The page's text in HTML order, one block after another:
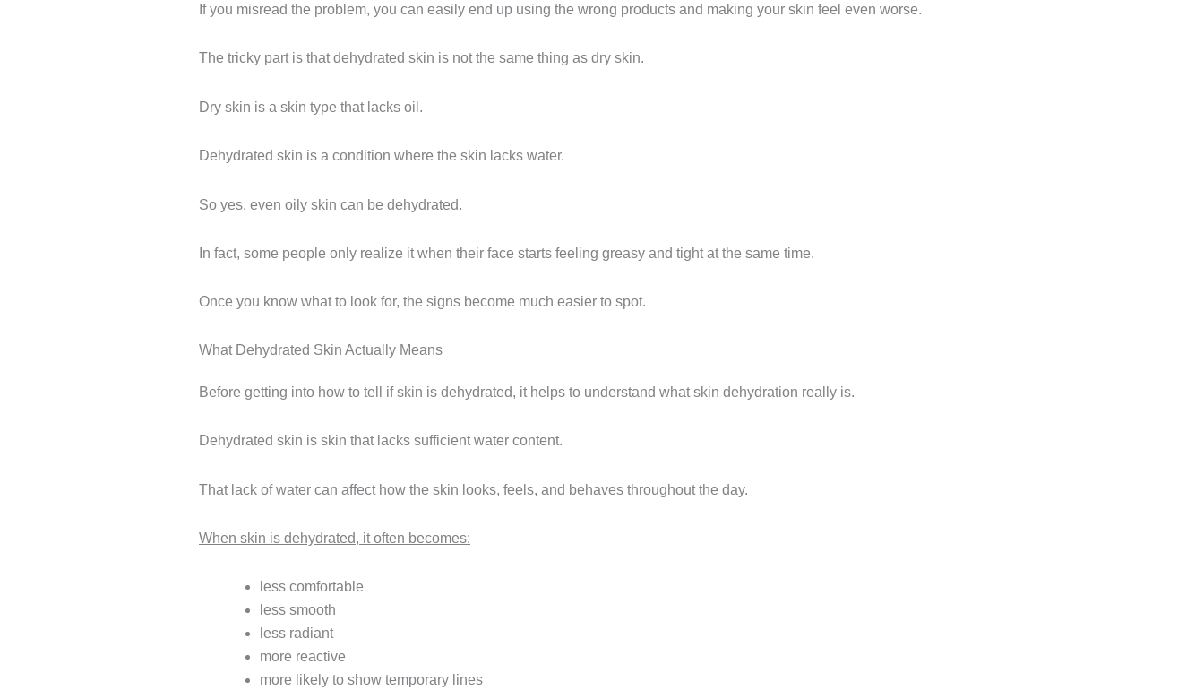
If you misread the problem, you can easily end up using the wrong products and making your skin feel even worse.
The tricky part is that dehydrated skin is not the same thing as dry skin.
Dry skin is a skin type that lacks oil.
Dehydrated skin is a condition where the skin lacks water.
So yes, even oily skin can be dehydrated.
In fact, some people only realize it when their face starts feeling greasy and tight at the same time.
Once you know what to look for, the signs become much easier to spot.
What Dehydrated Skin Actually Means
Before getting into how to tell if skin is dehydrated, it helps to understand what skin dehydration really is.
Dehydrated skin is skin that lacks sufficient water content.
That lack of water can affect how the skin looks, feels, and behaves throughout the day.
When skin is dehydrated, it often becomes:
less comfortable
less smooth
less radiant
more reactive
more likely to show temporary lines